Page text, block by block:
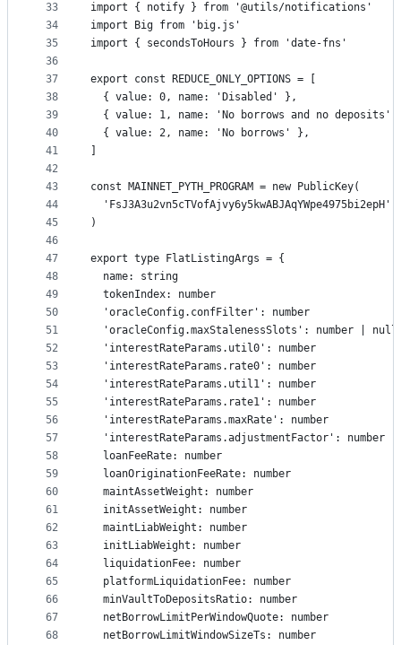
33
34
35
36
37
38
39
40
41
42
43
44
45
46
47
48
49
50
51
52
53
54
55
56
57
58
59
60
61
62
63
64
65
66
67
68
import { notify } from '@utils/notifications'
import Big from 'big.js'
import { secondsToHours } from 'date-fns'
export const REDUCE_ONLY_OPTIONS = [
  { value: 0, name: 'Disabled' },
{ value: 1, name: 'No borrows and no deposits'
  { value: 2, name: 'No borrows' },
const MAINNET_PYTH_PROGRAM = new PublicKey(
  'FsJ3A3u2vn5cTVofAjvy6y5kwABJAqYWpe4975bi2epH'
)
export type FlatListingArgs = {
  name: string
  tokenIndex: number
  'oracleConfig.confFilter': number
  'oracleConfig.maxStalenessSlots': number | null
  'interestRateParams.util0': number
  'interestRateParams.rate0': number
  'interestRateParams.util1': number
  'interestRateParams.rate1': number
  'interestRateParams.maxRate': number
  'interestRateParams.adjustmentFactor': number
  loanFeeRate: number
  loanOriginationFeeRate: number
  maintAssetWeight: number
  initAssetWeight: number
  maintLiabWeight: number
  initLiabWeight: number
  liquidationFee: number
  platformLiquidationFee: number
  minVaultToDepositsRatio: number
  netBorrowLimitPerWindowQuote: number
  netBorrowLimitWindowSizeTs: number